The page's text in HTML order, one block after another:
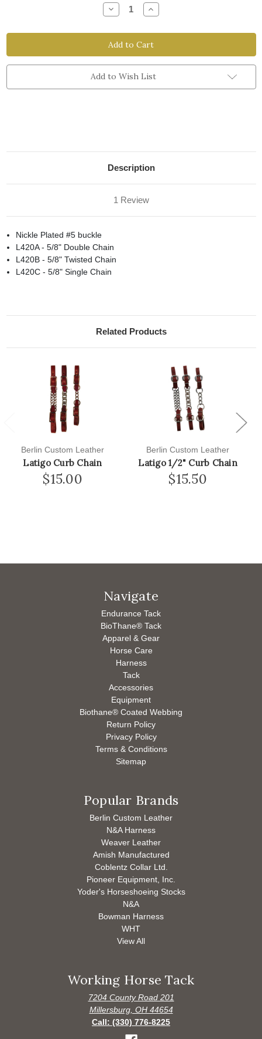
Decrease
Quantity
Latigo
5/8"
Curb
Chain
Increase
Quantity
Latigo
5/8"
Curb
Chain
Add to Wish List
Description
1 Review
Nickle Plated #5 buckle
L420A - 5/8" Double Chain
L420B - 5/8" Twisted Chain
L420C - 5/8" Single Chain
Related Products
Berlin Custom Leather
Latigo Curb Chain
$15.00
Berlin Custom Leather
Latigo 1/2" Curb Chain
$15.50
Next
Navigate
Endurance Tack
BioThane® Tack
Apparel & Gear
Horse Care
Harness
Tack
Accessories
Equipment
Biothane® Coated Webbing
Return Policy
Privacy Policy
Terms & Conditions
Sitemap
Popular Brands
Berlin Custom Leather
N&A Harness
Weaver Leather
Amish Manufactured
Coblentz Collar Ltd.
Pioneer Equipment, Inc.
Yoder's Horseshoeing Stocks
N&A
Bowman Harness
WHT
View All
Working Horse Tack
7204 County Road 201
Millersburg, OH 44654
Call: (330) 776-8225